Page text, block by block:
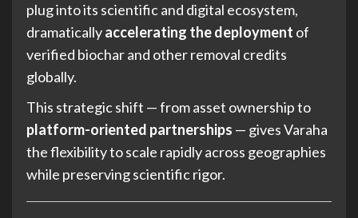
plug into its scientific and digital ecosystem,
dramaticallyaccelerating the deployment of
verified biochar and other removal credits
globally.
This strategic shift — from asset ownership to
platform-oriented partnerships — gives Varaha
the flexibility to scale rapidly across geographies
while preserving scientific rigor.